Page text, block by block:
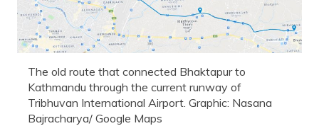
The old route that connected Bhaktapur to
Kathmandu through the current runway of
Tribhuvan International Airport. Graphic: Nasana
Bajracharya/ Google Maps